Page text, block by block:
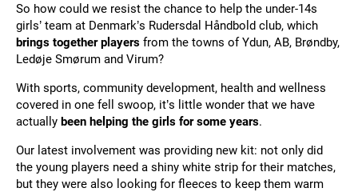
So how could we resist the chance to help the under-14s
girls’ team at Denmark’s Rudersdal Håndbold club, which
brings together players from the towns of Ydun, AB, Brøndby,
Ledøje Smørum and Virum?
With sports, community development, health and wellness
covered in one fell swoop, it’s little wonder that we have
actually been helping the girls for some years.
Our latest involvement was providing new kit: not only did
the young players need a shiny white strip for their matches,
but they were also looking for fleeces to keep them warm